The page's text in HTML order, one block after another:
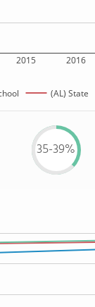
2015 2016
(AL) State
35-39%